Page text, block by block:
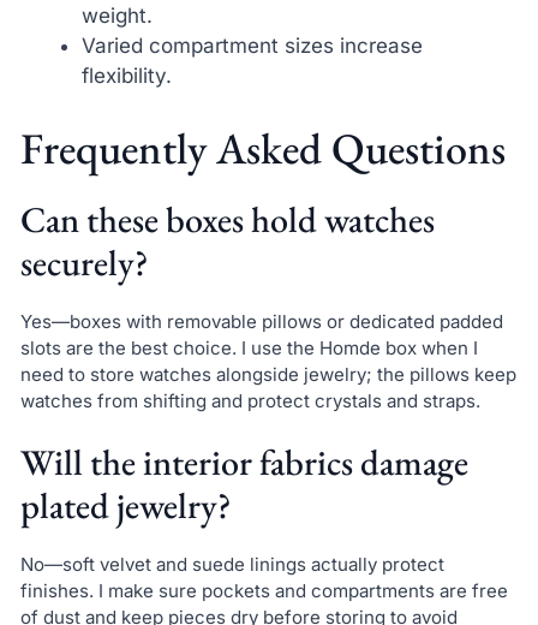
weight.
Varied compartment sizes increase
flexibility.
Frequently Asked Questions
Can these boxes hold watches
securely?
Yes—boxes with removable pillows or dedicated padded
slots are the best choice. I use the Homde box when I
need to store watches alongside jewelry; the pillows keep
watches from shifting and protect crystals and straps.
Will the interior fabrics damage
plated jewelry?
No—soft velvet and suede linings actually protect
finishes. I make sure pockets and compartments are free
of dust and keep pieces dry before storing to avoid